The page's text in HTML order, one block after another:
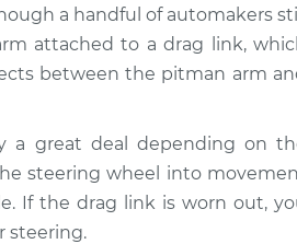
a handful of automakers still
attached to a drag link,
between the pitman arm
a great deal depending on
steering wheel into
If the drag link is worn out,
steering.